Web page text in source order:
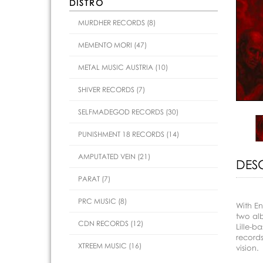
With
two
Lille-
vision.
DISTRO
MURDHER RECORDS (8)
MEMENTO MORI (47)
METAL MUSIC AUSTRIA (10)
SHIVER RECORDS (7)
SELFMADEGOD RECORDS (30)
PUNISHMENT 18 RECORDS (14)
AMPUTATED VEIN (21)
PARAT (7)
PRC MUSIC (8)
CDN RECORDS (12)
XTREEM MUSIC (16)